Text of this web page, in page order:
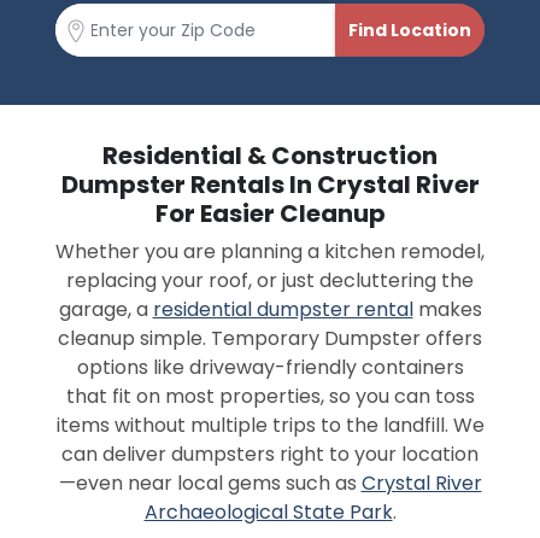
Residential & Construction
Dumpster Rentals In Crystal River
For Easier Cleanup
Whether you are planning a kitchen remodel,
replacing your roof, or just decluttering the
garage, a residential dumpster rentalmakes
cleanup simple. Temporary Dumpster offers
options like driveway-friendly containers
that fit on most properties, so you can toss
items without multiple trips to the landfill. We
can deliver dumpsters right to your location
—even near local gems such as Crystal River
Archaeological State Park.